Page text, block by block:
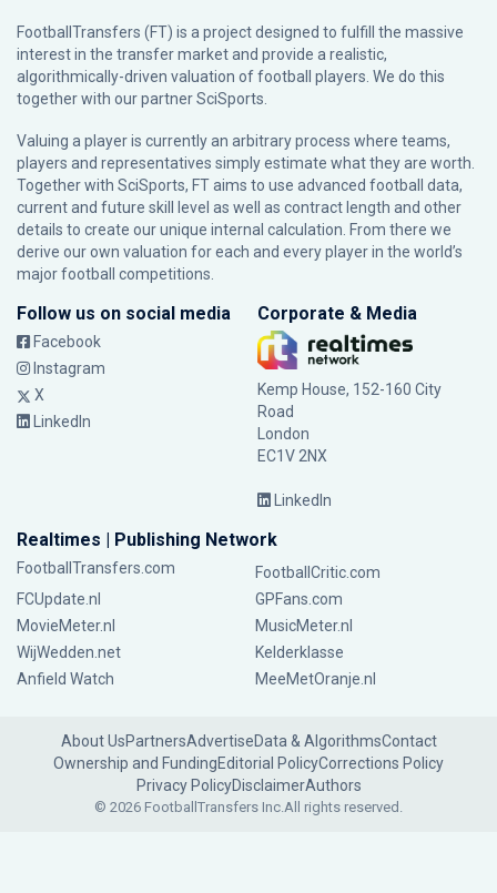
FootballTransfers (FT) is a project designed to fulfill the massive
interest in the transfer market and provide a realistic,
algorithmically-driven valuation of football players. We do this
together with our partnerSciSports
Valuing a player is currently an arbitrary process where teams,
players and representatives simply estimate what they are worth.
Together with SciSports, FT aims to use advanced football data,
current and future skill level as well as contract length and other
details to create our unique internal calculation. From there we
derive our own valuation for each and every player in the world’s
major football competitions.
Follow us on social media
Facebook
Instagram
X
LinkedIn
Corporate & Media
Kemp House, 152-160 City
Road
London
EC1V 2NX
LinkedIn
Realtimes | Publishing Network
FootballTransfers.com
FootballCritic.com
FCUpdate.nl
GPFans.com
MovieMeter.nl
MusicMeter.nl
WijWedden.net
Kelderklasse
Anfield Watch
MeeMetOranje.nl
About UsPartnersAdvertiseData & AlgorithmsContact
Ownership and FundingEditorial PolicyCorrections Policy
Privacy PolicyDisclaimerAuthors
© 2026 FootballTransfers Inc.All rights reserved.